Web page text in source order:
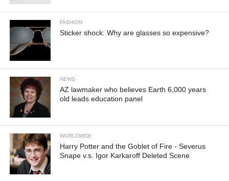
FASHION
Sticker shock: Why are glasses so expensive?
NEWS
AZ lawmaker who believes Earth 6,000 years
old leads education panel
WORLDWIDE
Harry Potter and the Goblet of Fire - Severus
Snape v.s. Igor Karkaroff Deleted Scene